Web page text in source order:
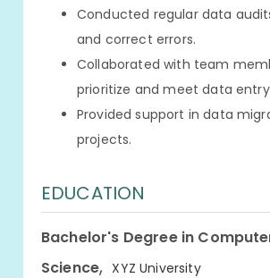
Conducted regular data
and correct errors.
Collaborated with team
prioritize and meet data
Provided support in data
projects.
EDUCATION
Bachelor's Degree in
Science, XYZ University